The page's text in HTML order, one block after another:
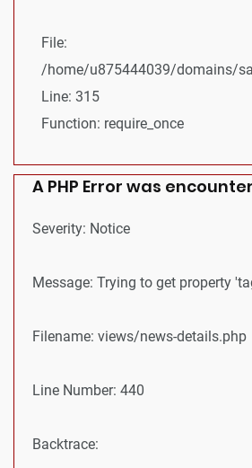
File:
/home/u875444039/domains/
Line: 315
Function: require_once
A PHP Error was
Severity: Notice
Message: Trying to get property
Filename: views/news-details.php
Line Number: 440
Backtrace: